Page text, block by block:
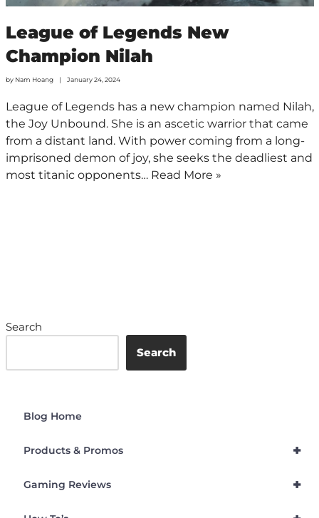
League of Legends New
Champion Nilah
by Nam Hoang January 24, 2024
League of Legends has a new champion named Nilah,
the Joy Unbound. She is an ascetic warrior that came
from a distant land. With power coming from a long-
imprisoned demon of joy, she seeks the deadliest and
most titanic opponents… Read More »
Search
Search
Blog Home
+
Products & Promos
+
Gaming Reviews